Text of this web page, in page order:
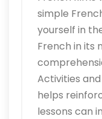
simple
yourself in
French in its
Activities
helps
lessons can